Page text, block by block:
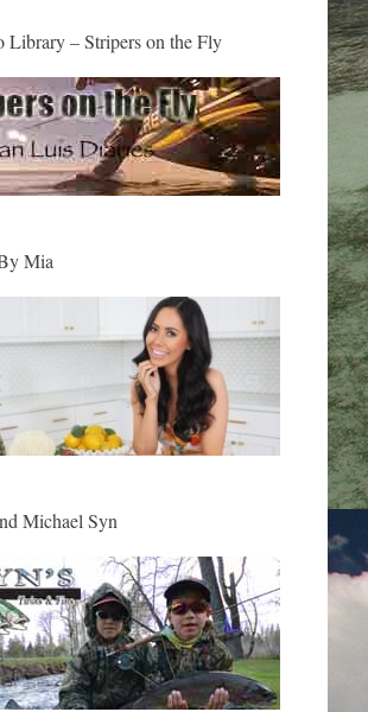
Library – Stripers on the Fly
Mia
Michael Syn